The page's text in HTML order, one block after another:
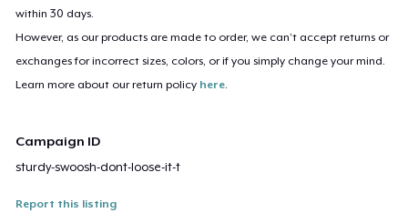
within 30 days.
However, as our products are made to order, we can’t accept returns or
exchanges for incorrect sizes, colors, or if you simply change your mind.
Learn more about our return policy here
Campaign ID
sturdy-swoosh-dont-loose-it-t
Report this listing